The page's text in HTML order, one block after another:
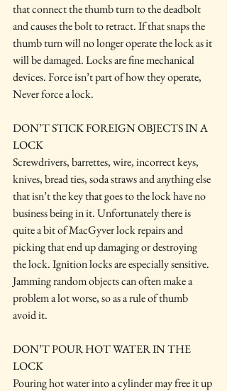
that connect the thumb turn to the deadbolt
and causes the bolt to retract. If that snaps the
thumb turn will no longer operate the lock as it
will be damaged. Locks are fine mechanical
devices. Force isn’t part of how they operate,
Never force a lock.
DON’T STICK FOREIGN OBJECTS IN A
LOCK
Screwdrivers, barrettes, wire, incorrect keys,
knives, bread ties, soda straws and anything else
that isn’t the key that goes to the lock have no
business being in it. Unfortunately there is
quite a bit of MacGyver lock repairs and
picking that end up damaging or destroying
the lock. Ignition locks are especially sensitive.
Jamming random objects can often make a
problem a lot worse, so as a rule of thumb
avoid it.
DON’T POUR HOT WATER IN THE
LOCK
Pouring hot water into a cylinder may free it up